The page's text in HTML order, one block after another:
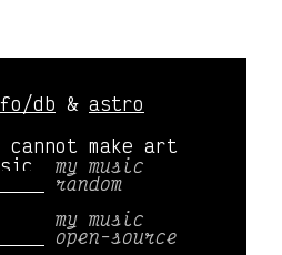
db & astro
make art
my music
random
my music
open-source